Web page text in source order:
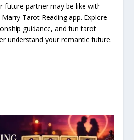
future partner may be like with
Tarot Reading app. Explore
guidance, and fun tarot
understand your romantic future.